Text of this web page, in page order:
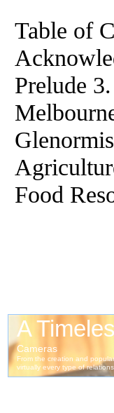
Table of
Prelude
Food